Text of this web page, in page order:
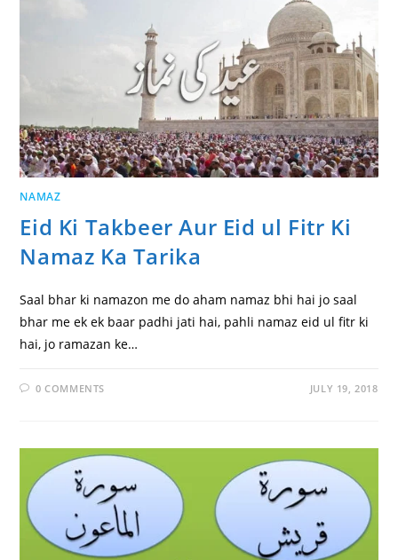
NAMAZ
Eid Ki Takbeer Aur Eid ul Fitr Ki
Namaz Ka Tarika
Saal bhar ki namazon me do aham namaz bhi hai jo saal
bhar me ek ek baar padhi jati hai, pahli namaz eid ul fitr ki
hai, jo ramazan ke…
0 COMMENTS JULY 19, 2018